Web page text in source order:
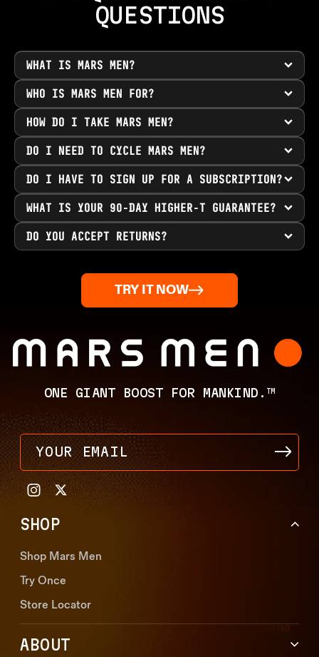
QUESTIONS
WHAT IS MARS MEN?
WHO IS MARS MEN FOR?
HOW DO I TAKE MARS MEN?
DO I NEED TO CYCLE MARS MEN?
DO I HAVE TO SIGN UP FOR A SUBSCRIPTION?
WHAT IS YOUR 90-DAY HIGHER-T GUARANTEE?
DO YOU ACCEPT RETURNS?
TRY IT NOW
ONE GIANT BOOST FOR MANKIND. TM
YOUR EMAIL
SHOP
Shop Mars Men
Try Once
Store Locator
ABOUT